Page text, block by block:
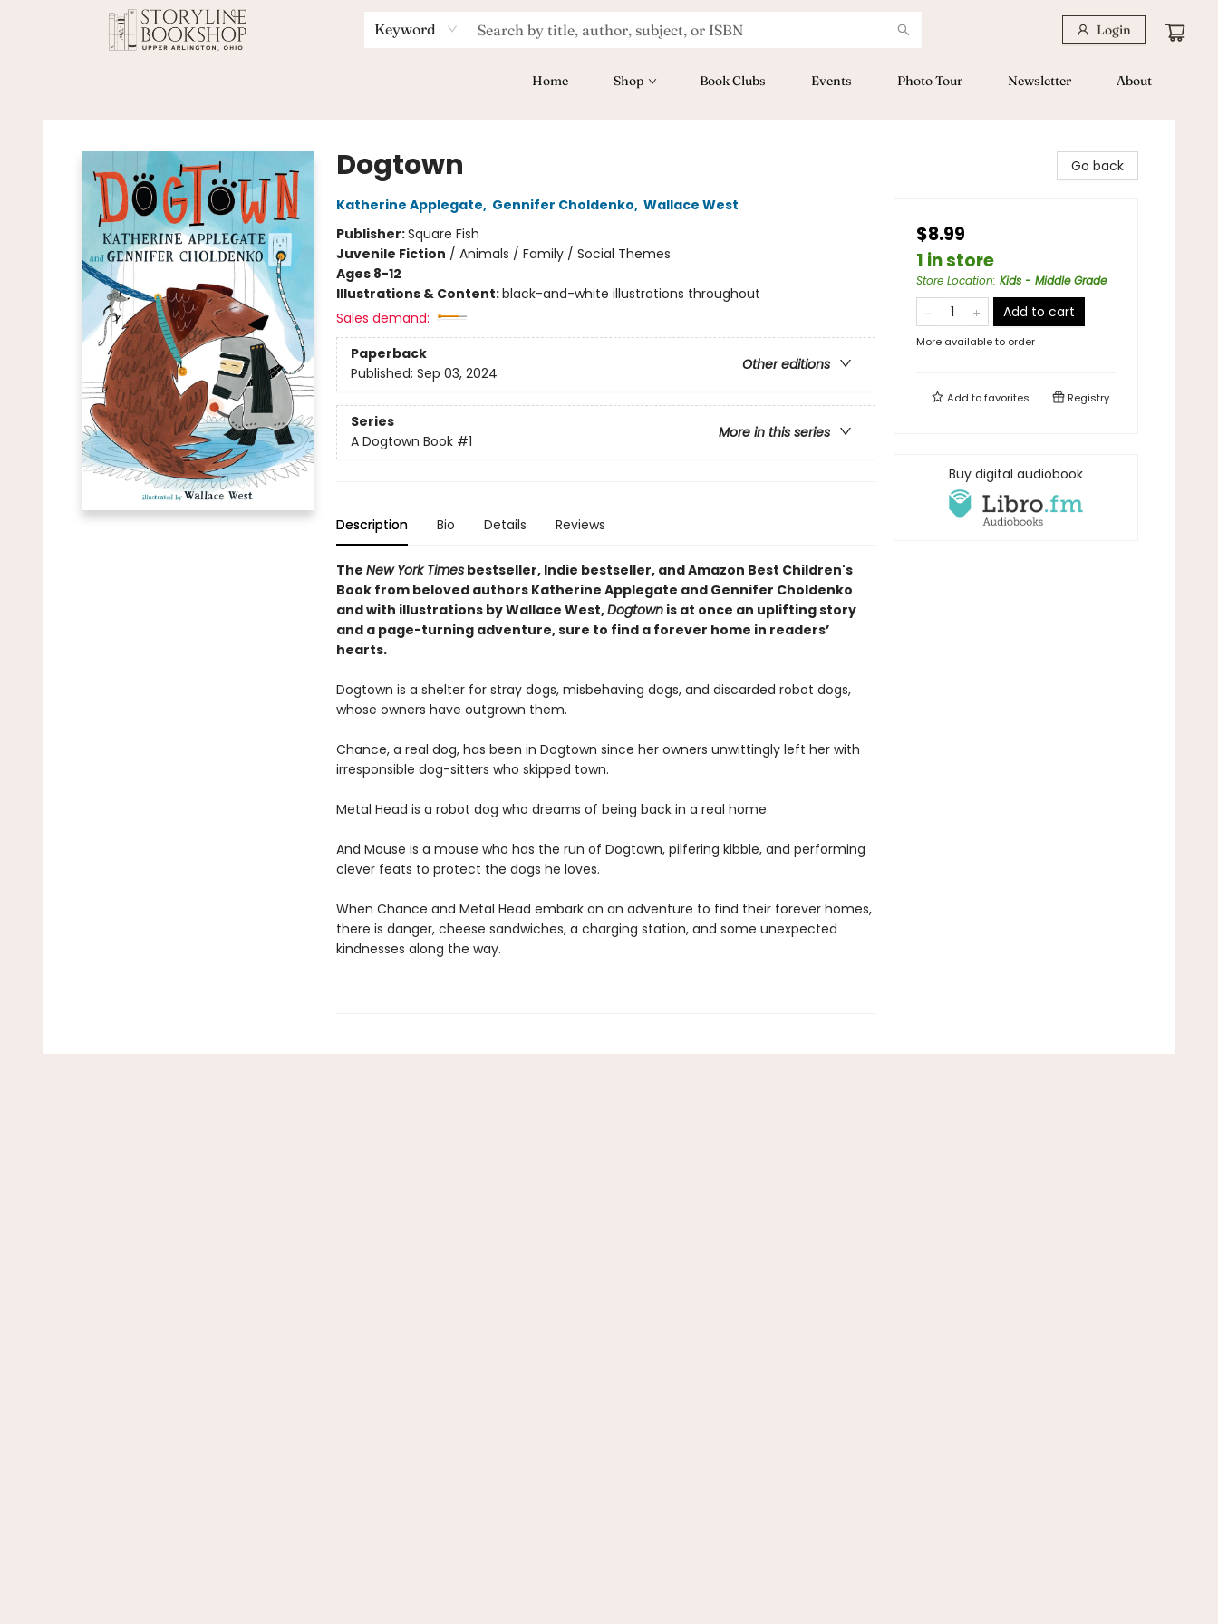
Keyword Login
Home Shop Book Clubs Events Photo Tour Newsletter About
Dogtown
Katherine Applegate, Gennifer Choldenko, Wallace West
Publisher:Square Fish
Juvenile Fiction / Animals / Family / Social Themes
Ages 8-12
Illustrations & Content:black-and-white illustrations throughout
Sales demand:
Paperback
Other editions
Published: Sep 03, 2024
Series
More in this series
A Dogtown Book #1
Description Bio Details Reviews
The New York Timesbestseller, Indie bestseller, and Amazon Best Children's
Book from beloved authors Katherine Applegate and Gennifer Choldenko
and with illustrations by Wallace West,Dogtownis at once an uplifting story
and a page-turning adventure, sure to find a forever home in readers’
hearts.
Dogtown is a shelter for stray dogs, misbehaving dogs, and discarded robot dogs,
whose owners have outgrown them.
Chance, a real dog, has been in Dogtown since her owners unwittingly left her with
irresponsible dog-sitters who skipped town.
Metal Head is a robot dog who dreams of being back in a real home.
And Mouse is a mouse who has the run of Dogtown, pilfering kibble, and performing
clever feats to protect the dogs he loves.
When Chance and Metal Head embark on an adventure to find their forever homes,
there is danger, cheese sandwiches, a charging station, and some unexpected
kindnesses along the way.
Go back
$8.99
1 in store
Store Location: Kids - Middle Grade
Add to cart
More available to order
Add tofavorites Registry
Buy digital audiobook